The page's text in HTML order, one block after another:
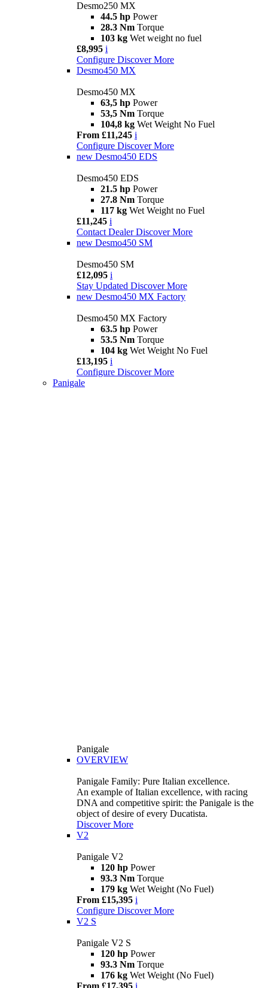
Desmo250 MX
44.5 hp Power
28.3 Nm Torque
103 kg Wet weight no fuel
£8,995 i
Configure Discover More
Desmo450 MX
Desmo450 MX
63,5 hp Power
53,5 Nm Torque
104,8 kg Wet Weight No Fuel
From £11,245 i
Configure Discover More
new Desmo450 EDS
Desmo450 EDS
21.5 hp Power
27.8 Nm Torque
117 kg Wet Weight no Fuel
£11,245 i
Contact Dealer Discover More
new Desmo450 SM
Desmo450 SM
£12,095 i
Stay Updated Discover More
new Desmo450 MX Factory
Desmo450 MX Factory
63.5 hp Power
53.5 Nm Torque
104 kg Wet Weight No Fuel
£13,195 i
Configure Discover More
Panigale
Panigale
OVERVIEW
Panigale Family: Pure Italian excellence.
An example of Italian excellence, with racing
DNA and competitive spirit: the Panigale is the
object of desire of every Ducatista.
Discover More
V2
Panigale V2
120 hp Power
93.3 Nm Torque
179 kg Wet Weight (No Fuel)
From £15,395 i
Configure Discover More
V2 S
Panigale V2 S
120 hp Power
93.3 Nm Torque
176 kg Wet Weight (No Fuel)
From £17,395 i